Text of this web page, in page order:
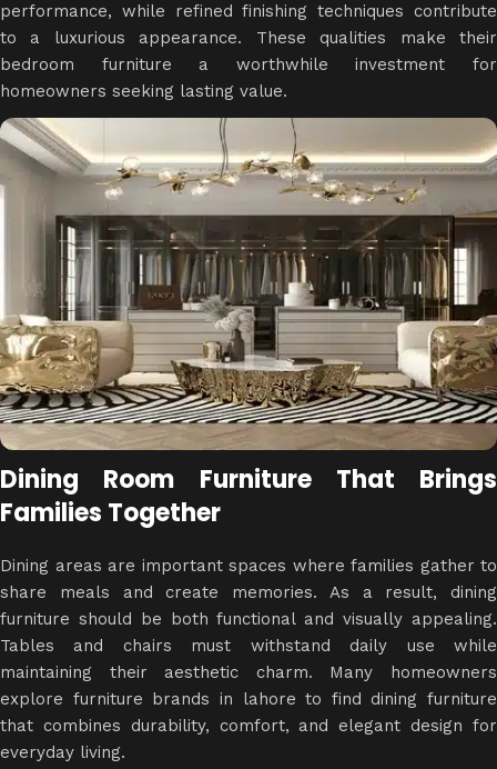
performance, while refined finishing techniques contribute
to a luxurious appearance. These qualities make their
bedroom furniture a worthwhile investment for
homeowners seeking lasting value.
Dining Room Furniture That Brings
Families Together
Dining areas are important spaces where families gather to
share meals and create memories. As a result, dining
furniture should be both functional and visually appealing.
Tables and chairs must withstand daily use while
maintaining their aesthetic charm. Many homeowners
explore furniture brands in lahore to find dining furniture
that combines durability, comfort, and elegant design for
everyday living.